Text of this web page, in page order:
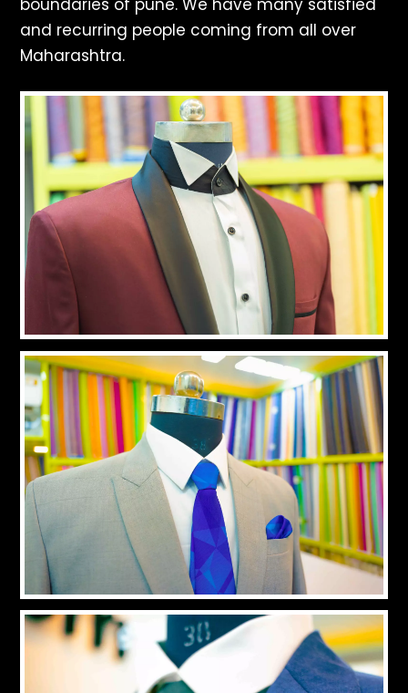
boundaries of pune. We have many satisfied
and recurring people coming from all over
Maharashtra.